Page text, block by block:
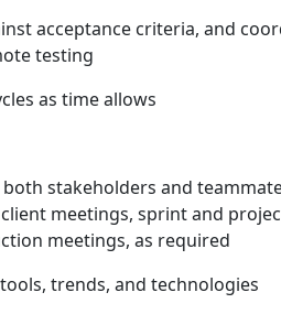
acceptance criteria, and
testing
as time allows
stakeholders and
meetings, sprint and
meetings, as required
trends, and technologies